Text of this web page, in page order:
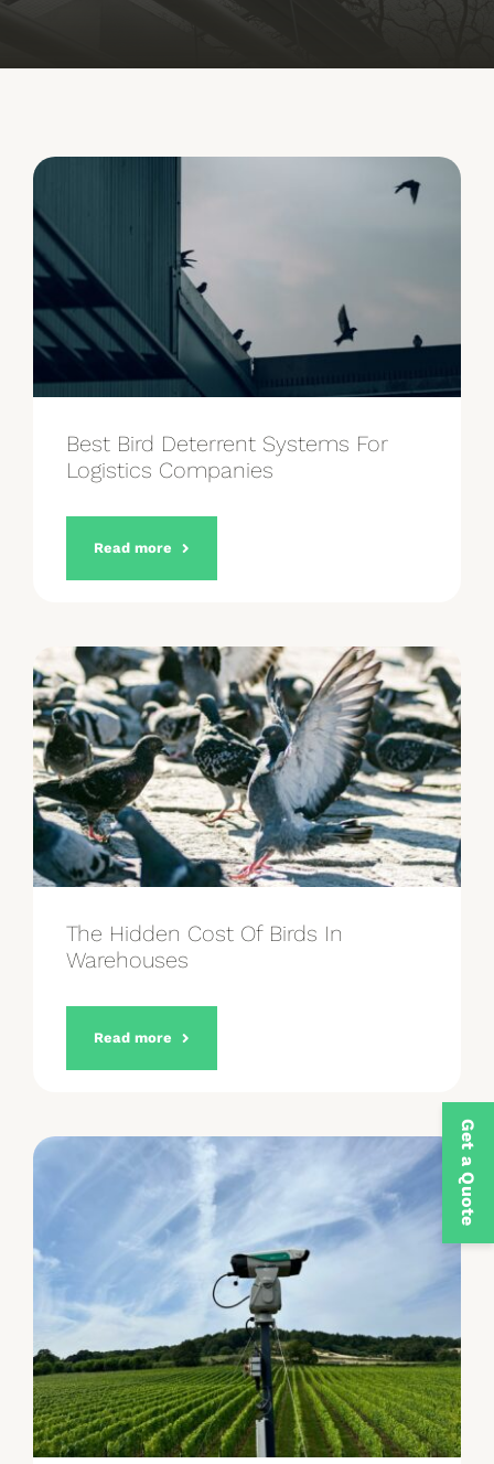
Get A Quote
Best Bird Deterrent Systems For
Logistics Companies
Read more
The Hidden Cost Of Birds In
Warehouses
Read more
Get a Quote